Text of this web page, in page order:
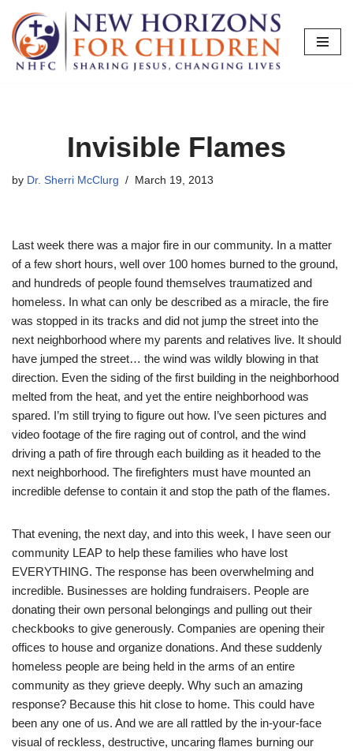
Skip
to
Invisible Flames
by Dr. Sherri McClurg March 19, 2013
Last week there was a major fire in our community. In a matter
of a few short hours, well over 100 homes burned to the ground,
and hundreds of people found themselves traumatized and
homeless. In what can only be described as a miracle, the fire
was stopped in its tracks and did not jump the street into the
next neighborhood where my parents and relatives live. It should
have jumped the street… the wind was wildly blowing in that
direction. Even the siding of the first building in the neighborhood
melted from the heat, and yet the entire neighborhood was
spared. I’m still trying to figure out how. I’ve seen pictures and
video footage of the fire raging out of control, and the wind
driving a path of fire through each building as it headed to the
next neighborhood. The firefighters must have mounted an
incredible defense to contain it and stop the path of the flames.
That evening, the next day, and into this week, I have seen our
community LEAP to help these families who have lost
EVERYTHING. The response has been overwhelming and
incredible. Businesses are holding fundraisers. People are
donating their own personal belongings and pulling out their
checkbooks to give generously. Companies are opening their
offices to house and organize donations. And these suddenly
homeless people are being held in the arms of an entire
community as they grieve deeply. Why such an amazing
response? Because this hit close to home. This could have
been any one of us. And we are all rattled by the in-your-face
visual of reckless, destructive, uncaring flames burning our